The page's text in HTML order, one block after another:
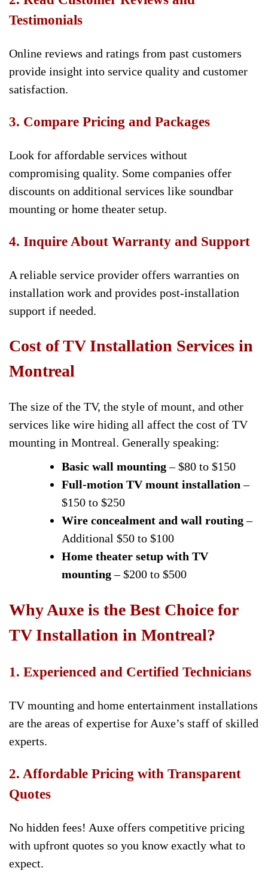
Testimonials
Online reviews and ratings from past customers
provide insight into service quality and customer
satisfaction.
3. Compare Pricing and Packages
Look for affordable services without
compromising quality. Some companies offer
discounts on additional services like soundbar
mounting or home theater setup.
4. Inquire About Warranty and Support
A reliable service provider offers warranties on
installation work and provides post-installation
support if needed.
Cost of TV Installation Services in
Montreal
The size of the TV, the style of mount, and other
services like wire hiding all affect the cost of TV
mounting in Montreal. Generally speaking:
Basic wall mounting– $80 to $150
Full-motion TV mount installation –
$150 to $250
Wire concealment and wall routing–
Additional $50 to $100
Home theater setup with TV
mounting– $200 to $500
Why Auxe is the Best Choice for
TV Installation in Montreal?
1. Experienced and Certified Technicians
TV mounting and home entertainment installations
are the areas of expertise for Auxe’s staff of skilled
experts.
2. Affordable Pricing with Transparent
Quotes
No hidden fees! Auxe offers competitive pricing
with upfront quotes so you know exactly what to
expect.